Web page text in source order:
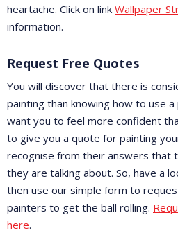
heartache. Click on link Wallpaper
information.
Request Free Quotes
You will discover that there is
painting than knowing how to use
want you to feel more confident
to give you a quote for painting
recognise from their answers that
they are talking about. So, have a
then use our simple form to
painters to get the ball rolling.
here.